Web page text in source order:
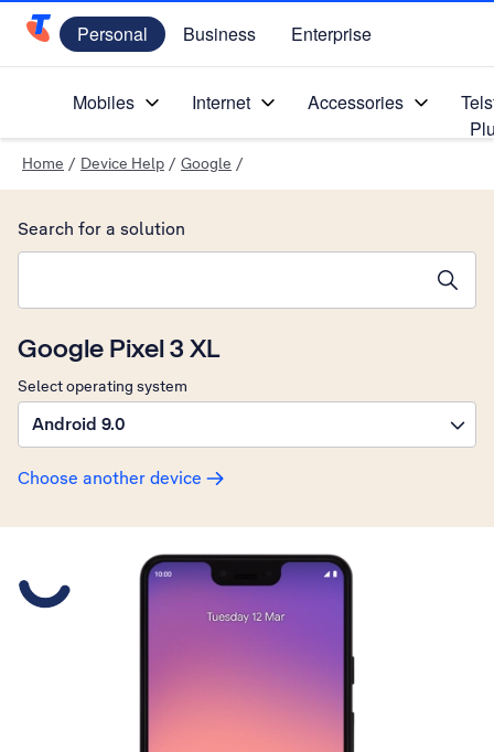
Telstra Personal Home Page
Personal Business Enterprise
Mobiles Internet Accessories
Home / Device Help / Google /
Google Pixel 3 XL
Select operating system
Android 9.0
Choose another device
Search for a solution